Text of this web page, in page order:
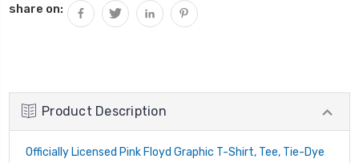
share on:
Product Description
Officially Licensed Pink Floyd Graphic T-Shirt, Tee, Tie-Dye